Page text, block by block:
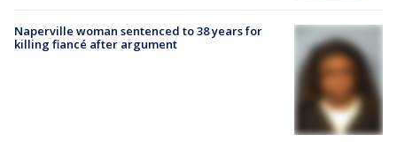
Naperville woman sentenced to 38 years for
killing fiancé after argument